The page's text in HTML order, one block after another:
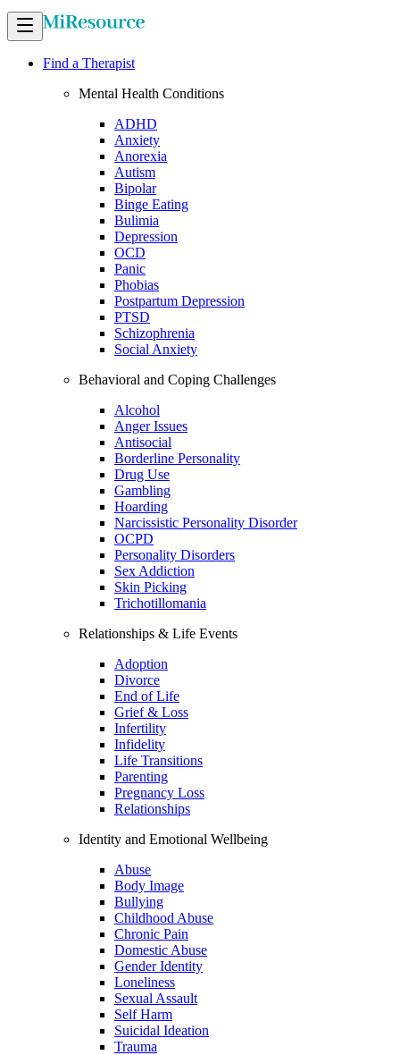
Find a Therapist
Mental Health Conditions
ADHD
Anxiety
Anorexia
Autism
Bipolar
Binge Eating
Bulimia
Depression
OCD
Panic
Phobias
Postpartum Depression
PTSD
Schizophrenia
Social Anxiety
Behavioral and Coping Challenges
Alcohol
Anger Issues
Antisocial
Borderline Personality
Drug Use
Gambling
Hoarding
Narcissistic Personality Disorder
OCPD
Personality Disorders
Sex Addiction
Skin Picking
Trichotillomania
Relationships & Life Events
Adoption
Divorce
End of Life
Grief & Loss
Infertility
Infidelity
Life Transitions
Parenting
Pregnancy Loss
Relationships
Identity and Emotional Wellbeing
Abuse
Body Image
Bullying
Childhood Abuse
Chronic Pain
Domestic Abuse
Gender Identity
Loneliness
Sexual Assault
Self Harm
Suicidal Ideation
Trauma